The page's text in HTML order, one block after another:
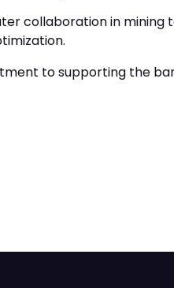
collaboration in
to supporting the